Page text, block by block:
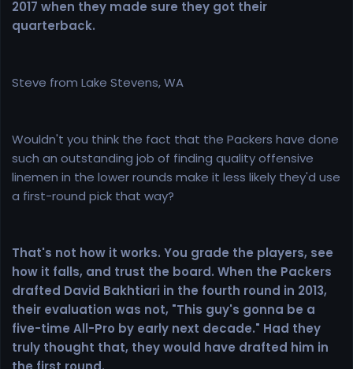
2017 when they made sure they got their
quarterback.
Steve from Lake Stevens, WA
Wouldn't you think the fact that the Packers have done
such an outstanding job of finding quality offensive
linemen in the lower rounds make it less likely they'd use
a first-round pick that way?
That's not how it works. You grade the players, see
how it falls, and trust the board. When the Packers
drafted David Bakhtiari in the fourth round in 2013,
their evaluation was not, "This guy's gonna be a
five-time All-Pro by early next decade." Had they
truly thought that, they would have drafted him in